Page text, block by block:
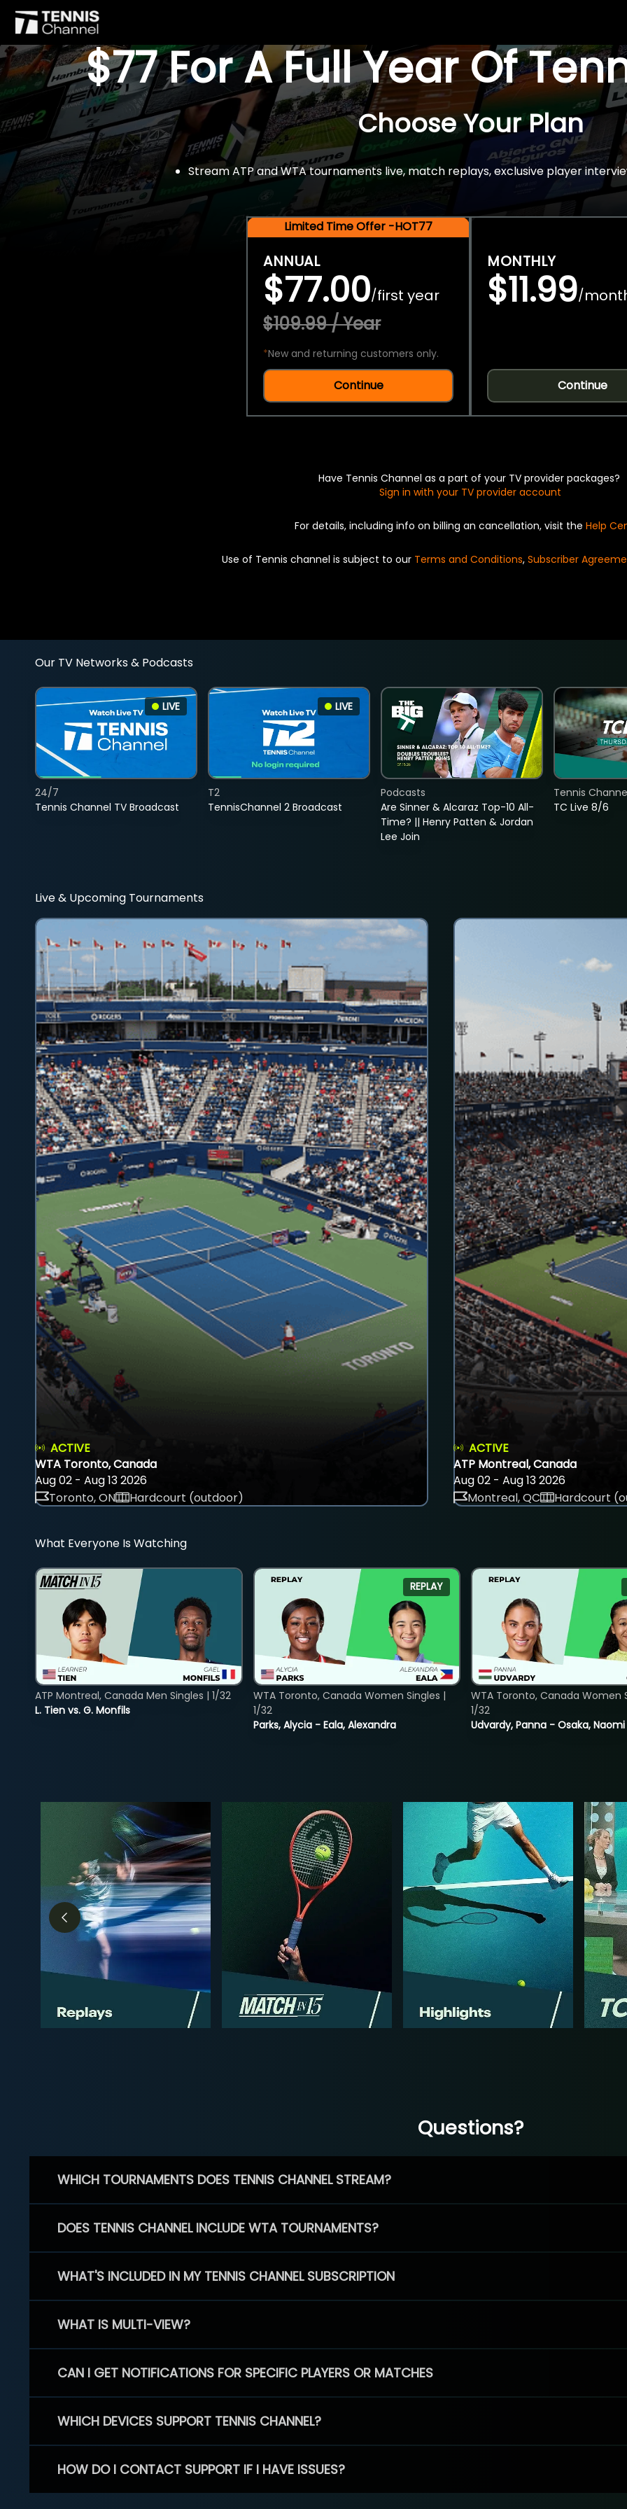
$77 For A Full Year Of
Choose Your Plan
Stream ATP and WTA tournaments live, match replays, exclusive player
Limited Time Offer -HOT77
ANNUAL
$77.00/first year
$109.99 / Year
*New and returning customers only.
Continue
MONTHLY
$11.99/
Continue
Have Tennis Channel as a part of your TV provider packages?
Sign in with your TV provider account
For details, including info on billing an cancellation, visit the Help
Use of Tennis channel is subject to our Terms and Conditions, Subscriber
Our TV Networks & Podcasts
LIVE
Tennis Channel TV Broadcast
24/7
LIVE
TennisChannel 2 Broadcast
T2
Are Sinner & Alcaraz Top-10 All-
Time? || Henry Patten & Jordan
Lee Join
Podcasts
TC Live 8/6
Tennis
Live & Upcoming Tournaments
ACTIVE
WTA Toronto, Canada
Aug 02 - Aug 13 2026
Toronto, ON
Hardcourt (outdoor)
ACTIVE
ATP Montreal, Canada
Aug 02 - Aug 13 2026
Montreal, QC
Hardcourt
What Everyone Is Watching
L. Tien vs. G. Monfils
ATP Montreal, Canada Men Singles | 1/32
REPLAY
Parks, Alycia - Eala, Alexandra
WTA Toronto, Canada Women Singles |
1/32
Udvardy, Panna - Osaka, Naomi
WTA Toronto, Canada Women
1/32
Questions?
WHICH TOURNAMENTS DOES TENNIS CHANNEL STREAM?
DOES TENNIS CHANNEL INCLUDE WTA TOURNAMENTS?
WHAT'S INCLUDED IN MY TENNIS CHANNEL SUBSCRIPTION
WHAT IS MULTI-VIEW?
CAN I GET NOTIFICATIONS FOR SPECIFIC PLAYERS OR MATCHES
WHICH DEVICES SUPPORT TENNIS CHANNEL?
HOW DO I CONTACT SUPPORT IF I HAVE ISSUES?